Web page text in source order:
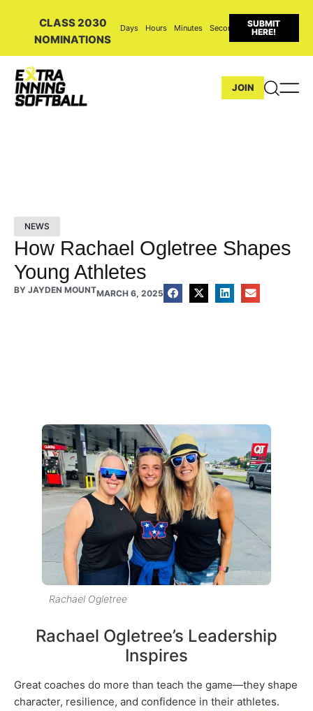
CLASS 2030
NOMINATIONS
Days Hours Minutes Seconds
SUBMIT
HERE!
JOIN
NEWS
How Rachael Ogletree Shapes
Young Athletes
BY JAYDEN MOUNTMARCH 6, 2025
Rachael Ogletree
Rachael Ogletree’s Leadership
Inspires
Great coaches do more than teach the game—they shape
character, resilience, and confidence in their athletes.